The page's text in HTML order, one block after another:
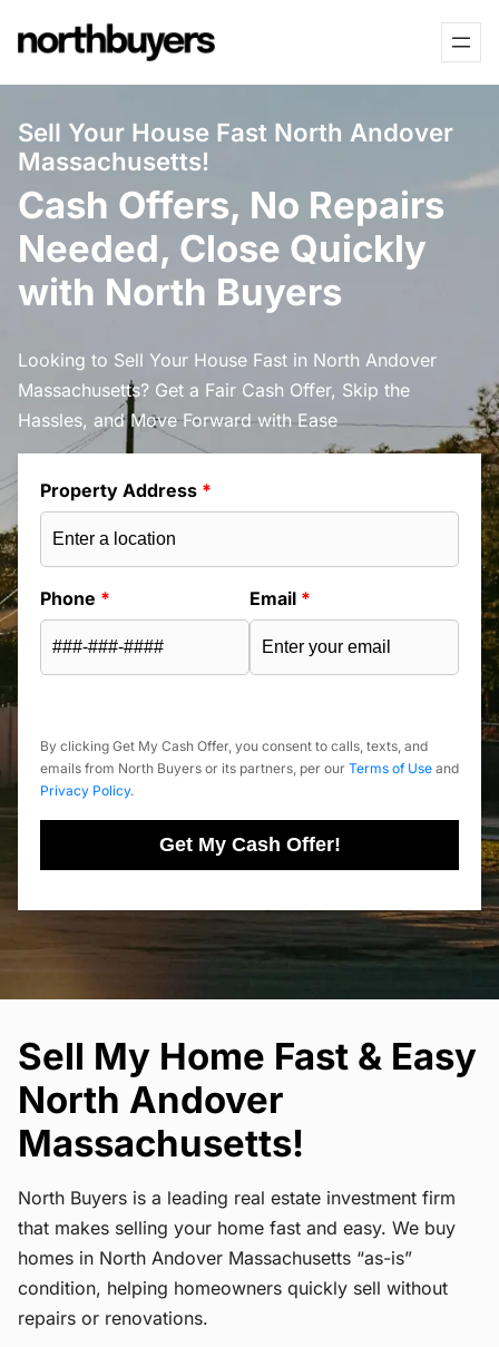
to
Sell Your House Fast North Andover
Massachusetts!
Cash Offers, No Repairs
Needed, Close Quickly
with North Buyers
Looking to Sell Your House Fast in North Andover
Massachusetts? Get a Fair Cash Offer, Skip the
Hassles, and Move Forward with Ease
Property Address *
Phone * Email *
By clicking Get My Cash Offer, you consent to calls, texts, and
emails from North Buyers or its partners, per our Terms of Use and
Privacy Policy.
Get My Cash Offer!
Sell My Home Fast & Easy
North Andover
Massachusetts!
North Buyers is a leading real estate investment firm
that makes selling your home fast and easy. We buy
homes in North Andover Massachusetts “as-is”
condition, helping homeowners quickly sell without
repairs or renovations.